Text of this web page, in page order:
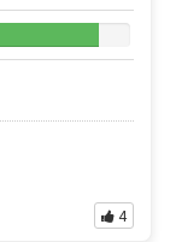
4